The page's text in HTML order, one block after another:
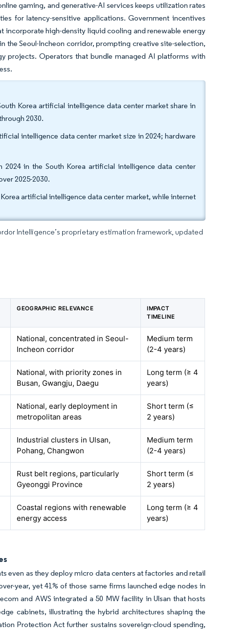
gaming, and generative-AI services keeps utilization rates
for latency-sensitive applications. Government incentives
high-density liquid cooling and renewable energy
the Seoul-Incheon corridor, prompting creative site-selection,
projects. Operators that bundle managed AI platforms with
Korea artificial intelligence data center market share in
2030.
intelligence data center market size in 2024; hardware
in the South Korea artificial intelligence data center
2025-2030.
artificial intelligence data center market, while internet
Intelligence’s proprietary estimation framework, updated
GEOGRAPHIC RELEVANCE
IMPACT
TIMELINE
National, concentrated in Seoul-
Incheon corridor
Medium term
(2-4 years)
National, with priority zones in
Busan, Gwangju, Daegu
Long term (≥ 4
years)
National, early deployment in
metropolitan areas
Short term (≤
2 years)
Industrial clusters in Ulsan,
Pohang, Changwon
Medium term
(2-4 years)
Rust belt regions, particularly
Gyeonggi Province
Short term (≤
2 years)
Coastal regions with renewable
energy access
Long term (≥ 4
years)
even as they deploy micro data centers at factories and retail
year, yet 41% of those same firms launched edge nodes in
and AWS integrated a 50 MW facility in Ulsan that hosts
cabinets, illustrating the hybrid architectures shaping the
Protection Act further sustains sovereign-cloud spending,